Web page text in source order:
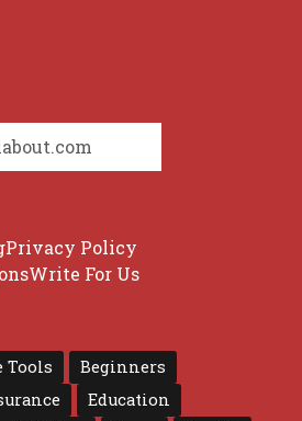
Privacy Policy
Write For Us
Tools
Beginners
Education